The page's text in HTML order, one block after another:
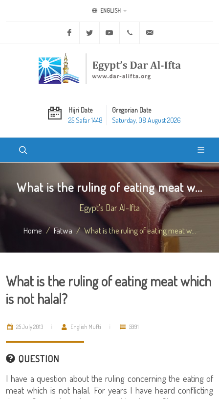
ENGLISH
Facebook Twitter Youtube +20 2 25970400
Hijri Date
25 Safar 1448
Gregorian Date
Saturday, 08 August 2026
What is the ruling of eating meat w...
Egypt's Dar Al-Ifta
Home Fatwa What is the ruling of eating meat w...
What is the ruling of eating meat which
is not halal?
25 July 2013 English Mufti 5991
QUESTION
I have a question about the ruling concerning the eating of
meat which is not halal. For years I have heard conflicting